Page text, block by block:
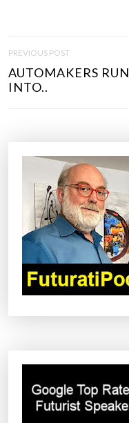
O
S
T
PREVIOUS POST
AUTOMAKERS RUN
INTO..